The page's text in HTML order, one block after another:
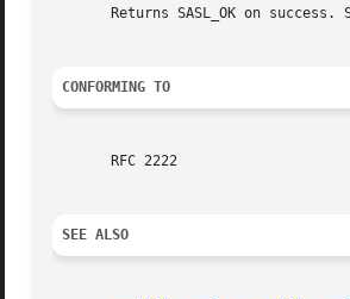
Returns SASL_OK on success.
CONFORMING TO
       RFC 2222
SEE ALSO